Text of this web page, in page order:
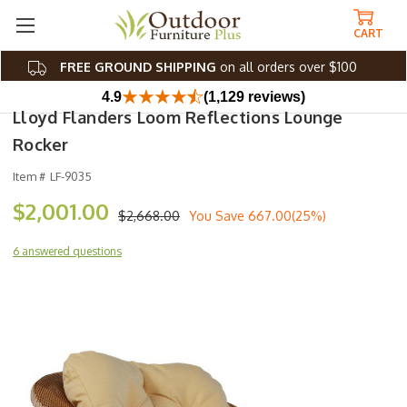
FREE GROUND SHIPPING on all orders over $100
CART
4.9 (1,129 reviews)
Lloyd Flanders Loom Reflections Lounge
Rocker
Item # LF-9035
$2,668.00
$2,001.00 You Save 667.00(25%)
6 answered questions